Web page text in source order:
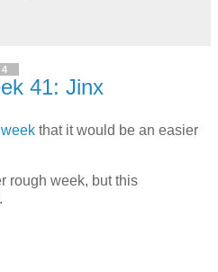
41: Jinx
week that it would be an easier
rough week, but this